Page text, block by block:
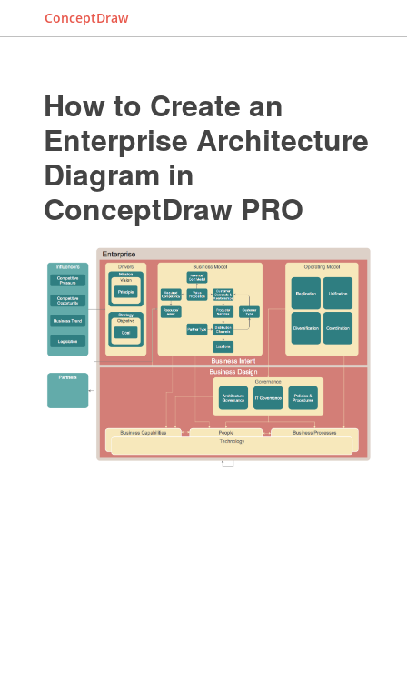
ConceptDraw
How to Create an
Enterprise Architecture
Diagram in
ConceptDraw PRO